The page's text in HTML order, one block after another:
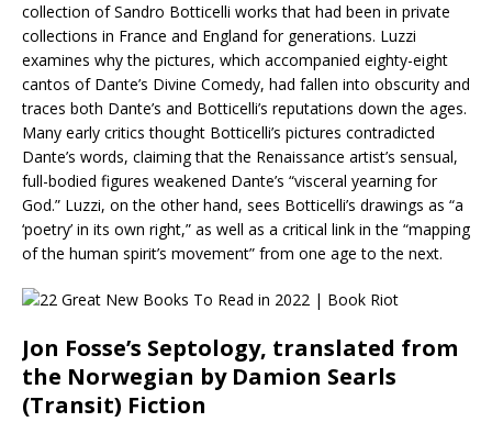
collection of Sandro Botticelli works that had been in private
collections in France and England for generations. Luzzi
examines why the pictures, which accompanied eighty-eight
cantos of Dante’s Divine Comedy, had fallen into obscurity and
traces both Dante’s and Botticelli’s reputations down the ages.
Many early critics thought Botticelli’s pictures contradicted
Dante’s words, claiming that the Renaissance artist’s sensual,
full-bodied figures weakened Dante’s “visceral yearning for
God.” Luzzi, on the other hand, sees Botticelli’s drawings as “a
‘poetry’ in its own right,” as well as a critical link in the “mapping
of the human spirit’s movement” from one age to the next.
Jon Fosse’s Septology, translated from
the Norwegian by Damion Searls
(Transit) Fiction